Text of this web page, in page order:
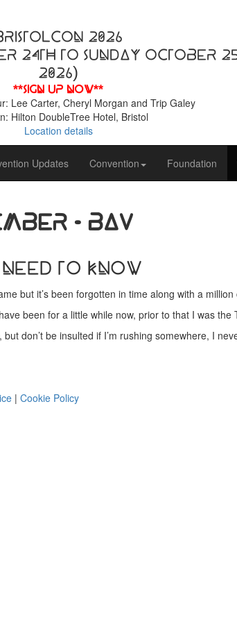
2026
24th to Sunday October
2026)
**Sign up now**
Lee Carter, Cheryl Morgan and Trip Galey
Hilton DoubleTree Hotel, Bristol
Location details
Updates Convention Foundation
- Bav
to know
but it’s been forgotten in time along with a
been for a little while now, prior to that I was
don’t be insulted if I’m rushing somewhere, I
| Cookie Policy